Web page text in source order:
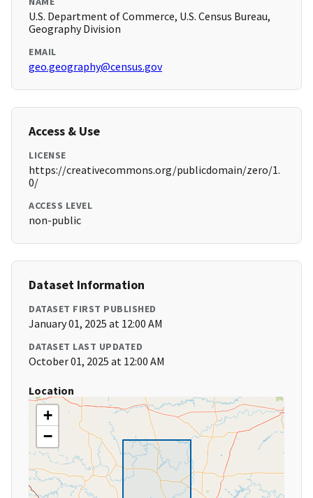
U.S. Department of Commerce, U.S. Census Bureau,
Geography Division
EMAIL
geo.geography@census.gov
Access & Use
LICENSE
https://creativecommons.org/publicdomain/zero/1.
0/
ACCESS LEVEL
non-public
Dataset Information
DATASET FIRST PUBLISHED
January 01, 2025 at 12:00 AM
DATASET LAST UPDATED
October 01, 2025 at 12:00 AM
Location
+
−